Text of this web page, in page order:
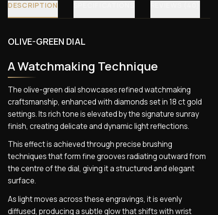
DESCRIPTION
OLIVE-GREEN DIAL
A Watchmaking Technique
The olive-green dial showcases refined watchmaking
craftsmanship, enhanced with diamonds set in 18 ct gold
settings. Its rich tone is elevated by the signature sunray
finish, creating delicate and dynamic light reflections.
This effect is achieved through precise brushing
techniques that form fine grooves radiating outward from
the centre of the dial, giving it a structured and elegant
surface.
As light moves across these engravings, it is evenly
diffused, producing a subtle glow that shifts with wrist